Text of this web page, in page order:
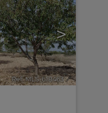
>
Ref. MLS-618463 🔗